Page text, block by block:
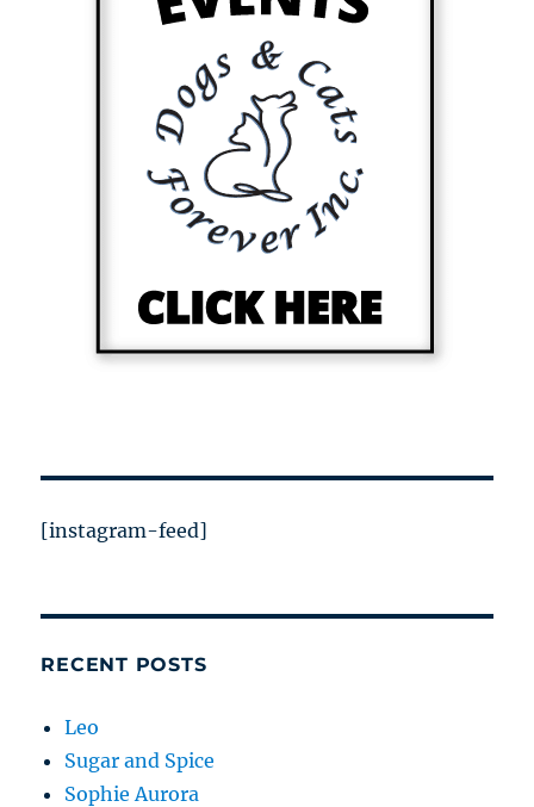
[instagram-feed]
RECENT POSTS
Leo
Sugar and Spice
Sophie Aurora